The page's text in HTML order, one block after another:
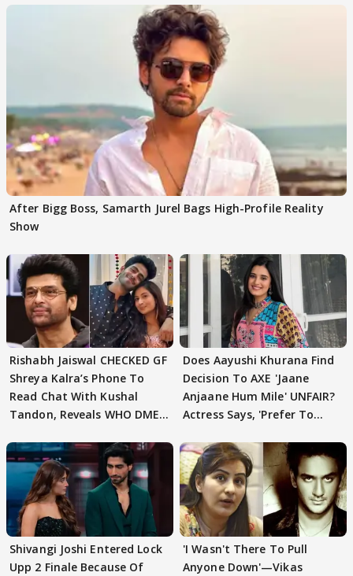
After Bigg Boss, Samarth Jurel Bags High-Profile Reality
Show
Rishabh Jaiswal CHECKED GF
Shreya Kalra’s Phone To
Read Chat With Kushal
Tandon, Reveals WHO DMED
Does Aayushi Khurana Find
Decision To AXE 'Jaane
Anjaane Hum Mile' UNFAIR?
Actress Says, 'Prefer To
Shivangi Joshi Entered Lock
Upp 2 Finale Because Of
'I Wasn't There To Pull
Anyone Down'—Vikas